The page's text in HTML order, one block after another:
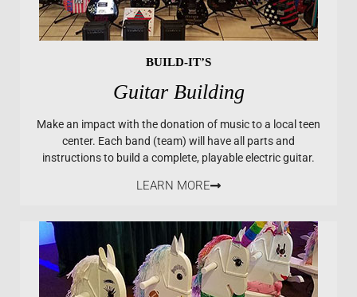
BUILD-IT’S
Guitar Building
Make an impact with the donation of music to a local teen
center. Each band (team) will have all parts and
instructions to build a complete, playable electric guitar.
LEARN MORE